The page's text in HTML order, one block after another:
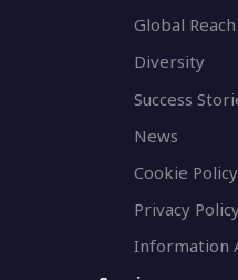
Global Reach
Diversity
Success
News
Cookie Policy
Privacy
Information